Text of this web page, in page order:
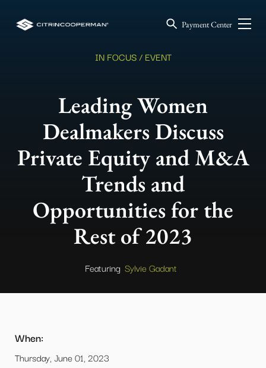
Payment Center
IN FOCUS / EVENT
Leading Women
Dealmakers Discuss
Private Equity and M&A
Trends and
Opportunities for the
Rest of 2023
Featuring Sylvie Gadant
When:
Thursday, June 01, 2023